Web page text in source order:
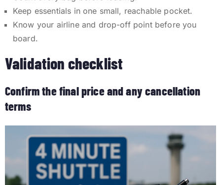
Keep essentials in one small, reachable pocket.
Know your airline and drop-off point before you
board.
Validation checklist
Confirm the final price and any cancellation
terms